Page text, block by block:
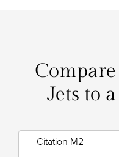
Jets to
Citation M2